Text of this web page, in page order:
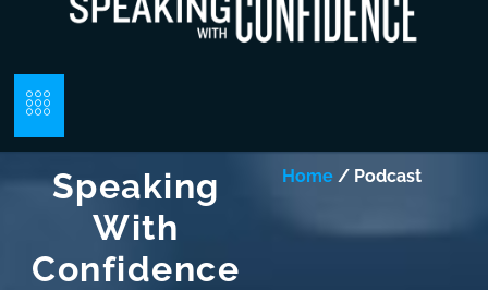
Speaking
With
Confidence
Home / Podcast